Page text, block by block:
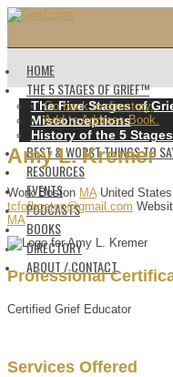
HOME
THE 5 STAGES OF GRIEF™️
The Five Stages of
Misconceptions
History of the 5
BEST & WORST THINGS TO
RESOURCES
EVENTS
PODCASTS
BOOKS
DIRECTORY
ABOUT / CONTACT
Go back to directory.
Add to Address Book.
Amy L. Kremer
Work Boston MA United States
tcfofboston@gmail.com
MA
Professional
Certified Grief Educator
Services Offered